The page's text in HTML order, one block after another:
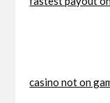
casino not on